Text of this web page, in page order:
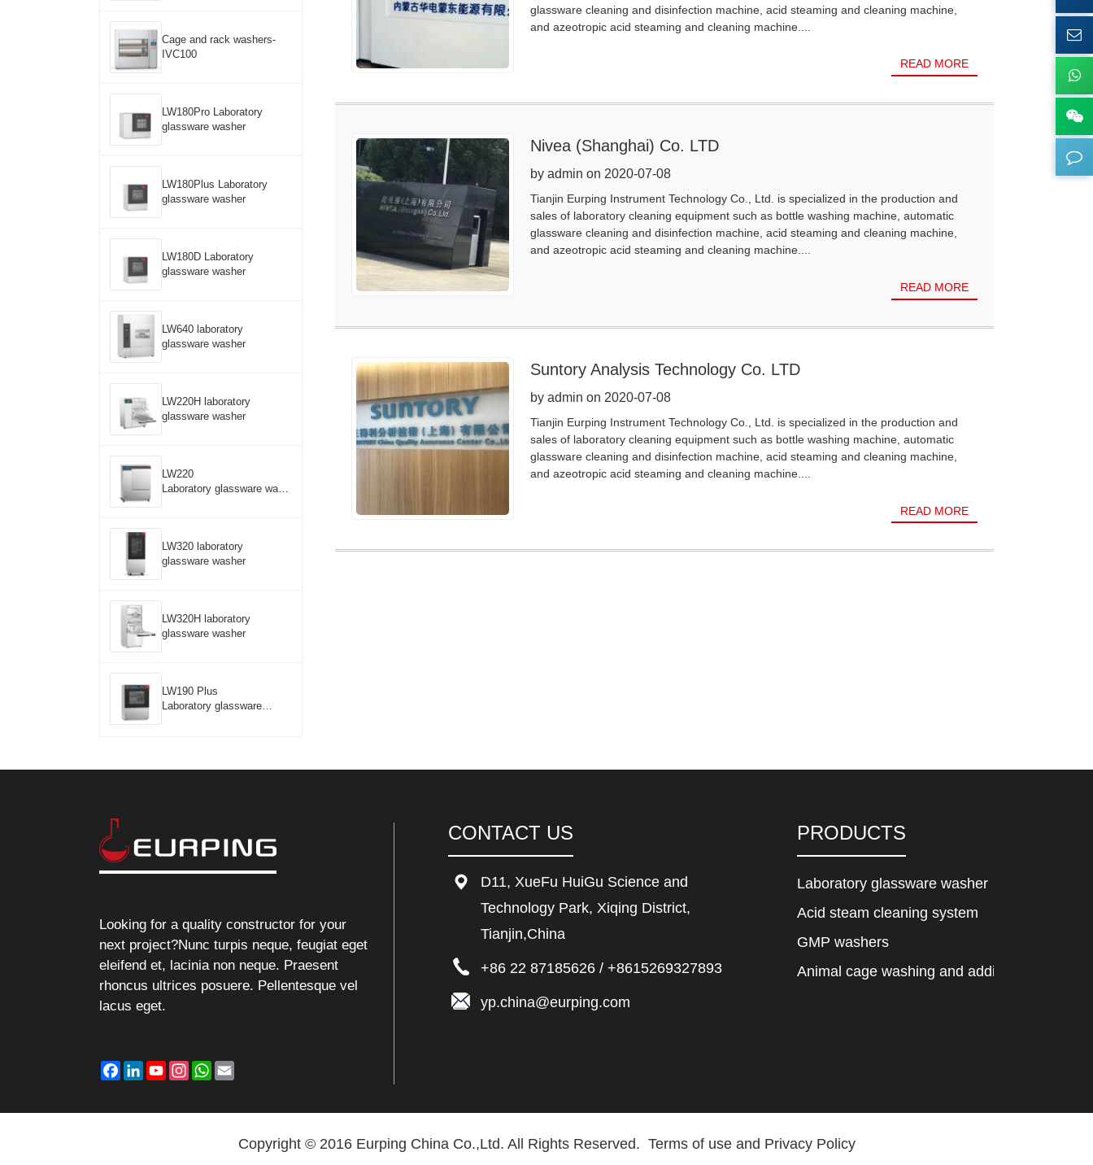
Cage and rack washers-
IVC100
LW180Pro Laboratory
glassware washer
LW180Plus Laboratory
glassware washer
LW180D Laboratory
glassware washer
LW640 laboratory
glassware washer
LW220H laboratory
glassware washer
LW220
Laboratory glassware wash
LW320 laboratory
glassware washer
LW320H laboratory
glassware washer
LW190 Plus
Laboratory glassware
glassware cleaning and disinfection machine, acid steaming and cleaning machine,
and azeotropic acid steaming and cleaning machine....
READ MORE
Nivea (Shanghai) Co. LTD
by admin on 2020-07-08
Tianjin Eurping Instrument Technology Co., Ltd. is specialized in the production and
sales of laboratory cleaning equipment such as bottle washing machine, automatic
glassware cleaning and disinfection machine, acid steaming and cleaning machine,
and azeotropic acid steaming and cleaning machine....
READ MORE
Suntory Analysis Technology Co. LTD
by admin on 2020-07-08
Tianjin Eurping Instrument Technology Co., Ltd. is specialized in the production and
sales of laboratory cleaning equipment such as bottle washing machine, automatic
glassware cleaning and disinfection machine, acid steaming and cleaning machine,
and azeotropic acid steaming and cleaning machine....
READ MORE
Looking for a quality constructor for your
next project?Nunc turpis neque, feugiat eget
eleifend et, lacinia non neque. Praesent
rhoncus ultrices posuere. Pellentesque vel
lacus eget.
Facebook
LinkedIn
YouTube
Instagram
WhatsApp
CONTACT US
D11, XueFu HuiGu Science and
Technology Park, Xiqing District,
Tianjin,China
+86 22 87185626 / +8615269327893
yp.china@eurping.com
PRODUCTS
Laboratory glassware washer
Acid steam cleaning system
GMP washers
Animal cage washing and adding system
Copyright © 2016 Eurping China Co.,Ltd. All Rights Reserved. Terms of use and Privacy Policy